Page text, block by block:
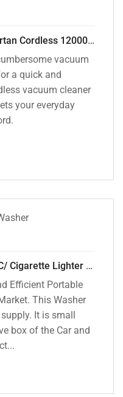
ResQTech India Pvt Ltd Spartan Cordless 12000 PA Ultra Powerful 2 in 1 Vacuum Cleaner with Rechargeable Lithium-Ion Battery and LED Brush ( RSQ – HV 101 )
vacuum
a quick and
vacuum cleaner
your everyday
Submersible Washer 12V DC/ Cigarette Lighter Model [CD-D1]
Efficient Portable
This Washer
It is small
box of the Car and